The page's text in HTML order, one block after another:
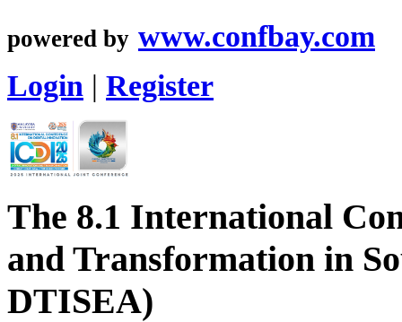
powered by www.confbay.com
Login | Register
The 8.1 International
and Transformation in
DTISEA)